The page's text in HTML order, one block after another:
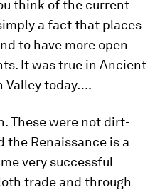
think of the current
a fact that places
to have more open
It was true in Ancient
Valley today….
These were not dirt-
the Renaissance is a
very successful
trade and through